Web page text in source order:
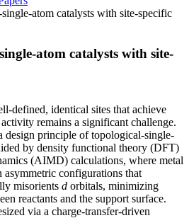
atom catalysts with site-specific
atom catalysts with site-
defined, identical sites that achieve
remains a significant challenge.
design principle of topological-single-
by density functional theory (DFT)
(AIMD) calculations, where metal
asymmetric configurations that
misorients d orbitals, minimizing
reactants and the support surface.
via a charge-transfer-driven